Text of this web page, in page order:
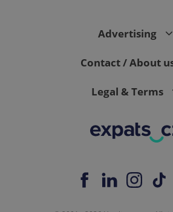
Advertising
Contact / About
Legal & Terms